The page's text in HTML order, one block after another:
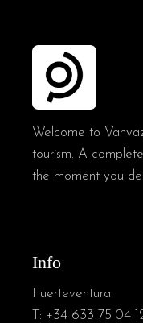
Welcome to
tourism. A
the moment you
Info
Fuerteventura
T: +34 633 75 04